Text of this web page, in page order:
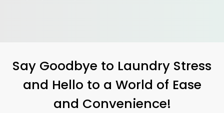
Say Goodbye to Laundry Stress
and Hello to a World of Ease
and Convenience!